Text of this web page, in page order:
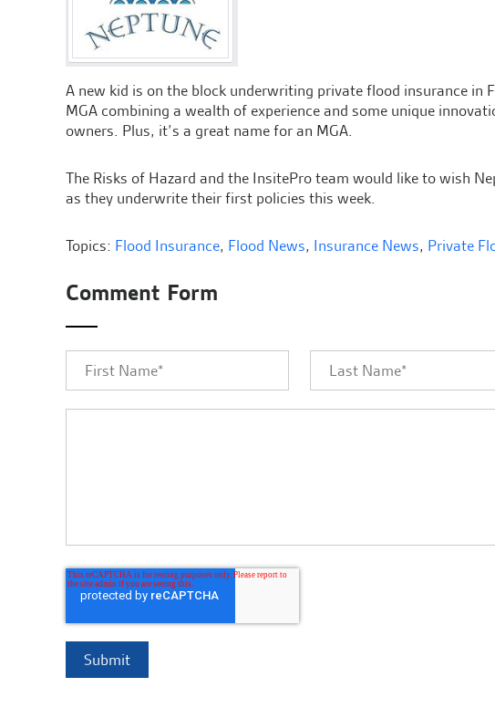
A new kid is on the block underwriting private flood insurance in
MGA combining a wealth of experience and some unique
owners. Plus, it’s a great name for an MGA.
The Risks of Hazard and the InsitePro team would like to wish
as they underwrite their first policies this week.
Topics: Flood Insurance, Flood News, Insurance News, Private
Comment Form